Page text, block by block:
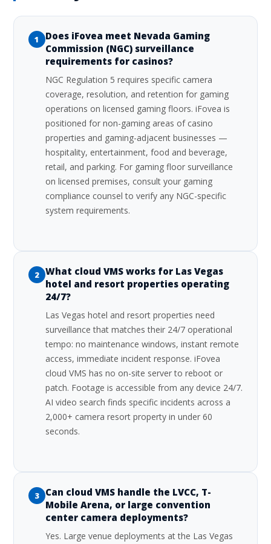
1
Does iFovea meet Nevada Gaming
Commission (NGC) surveillance
requirements for casinos?
NGC Regulation 5 requires specific camera
coverage, resolution, and retention for gaming
operations on licensed gaming floors. iFovea is
positioned for non-gaming areas of casino
properties and gaming-adjacent businesses —
hospitality, entertainment, food and beverage,
retail, and parking. For gaming floor surveillance
on licensed premises, consult your gaming
compliance counsel to verify any NGC-specific
system requirements.
2 What cloud VMS works for Las Vegas
hotel and resort properties operating
24/7?
Las Vegas hotel and resort properties need
surveillance that matches their 24/7 operational
tempo: no maintenance windows, instant remote
access, immediate incident response. iFovea
cloud VMS has no on-site server to reboot or
patch. Footage is accessible from any device 24/7.
AI video search finds specific incidents across a
2,000+ camera resort property in under 60
seconds.
3
Can cloud VMS handle the LVCC, T-
Mobile Arena, or large convention
center camera deployments?
Yes. Large venue deployments at the Las Vegas